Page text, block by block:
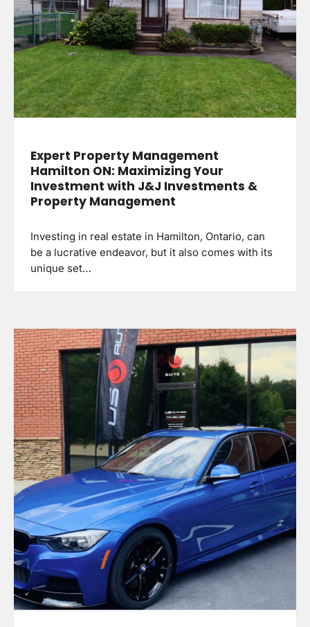
Expert Property Management
Hamilton ON: Maximizing Your
Investment with J&J Investments &
Property Management
Investing in real estate in Hamilton, Ontario, can
be a lucrative endeavor, but it also comes with its
unique set…